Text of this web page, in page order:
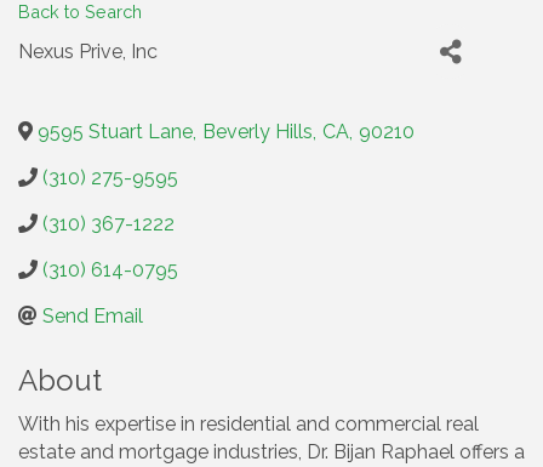
Back to Search
Nexus Prive, Inc
9595 Stuart Lane, Beverly Hills, CA, 90210
(310) 275-9595
(310) 367-1222
(310) 614-0795
Send Email
About
With his expertise in residential and commercial real
estate and mortgage industries, Dr. Bijan Raphael offers a